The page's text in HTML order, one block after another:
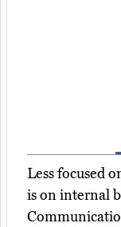
Less focused
is on internal